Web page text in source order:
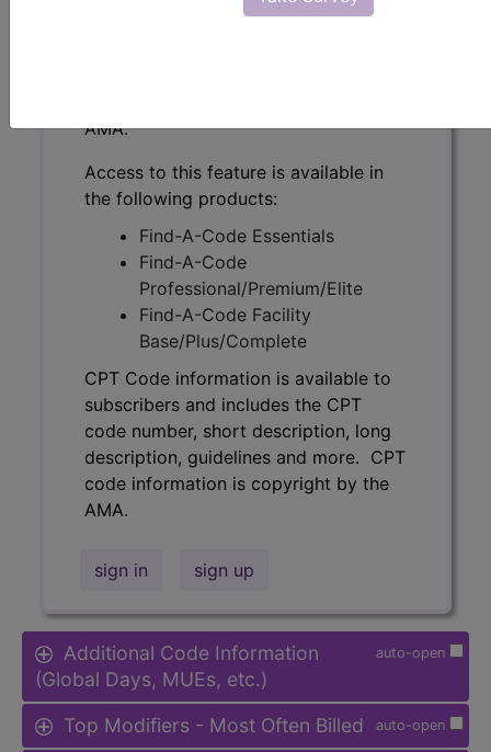
subscribers and includes the CPT
AMA.
Access to this feature is available in
the following products:
Find-A-Code Essentials
Find-A-Code
Professional/Premium/Elite
Find-A-Code Facility
Base/Plus/Complete
CPT Code information is available to
subscribers and includes the CPT
code number, short description, long
description, guidelines and more. CPT
code information is copyright by the
AMA.
sign in sign up
auto-open
Additional Code Information
(Global Days, MUEs, etc.)
auto-open
Top Modifiers - Most Often Billed